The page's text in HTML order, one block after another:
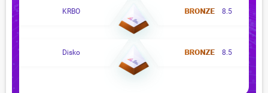
KRBO 8.5
Disko 8.5